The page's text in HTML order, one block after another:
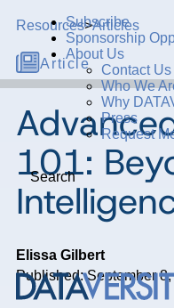
Subscribe
Sponsorship
About Us
Contact Us
Who We
Why
Press
Request
Search
Resources>Articles
Article
101:
Elissa Gilbert
Published: September